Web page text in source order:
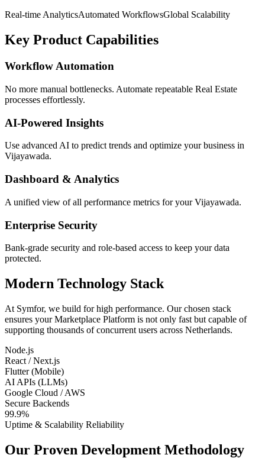
Real-time AnalyticsAutomated WorkflowsGlobal Scalability
Key Product Capabilities
Workflow Automation
No more manual bottlenecks. Automate repeatable Real Estate
processes effortlessly.
AI-Powered Insights
Use advanced AI to predict trends and optimize your business in
Vijayawada.
Dashboard & Analytics
A unified view of all performance metrics for your Vijayawada.
Enterprise Security
Bank-grade security and role-based access to keep your data
protected.
Modern Technology Stack
At Symfor, we build for high performance. Our chosen stack
ensures yourMarketplace Platform is not only fast but capable of
supporting thousands of concurrent users across Netherlands.
Node.js
React / Next.js
Flutter (Mobile)
AI APIs (LLMs)
Google Cloud / AWS
Secure Backends
99.9%
Uptime & Scalability Reliability
Our Proven Development Methodology